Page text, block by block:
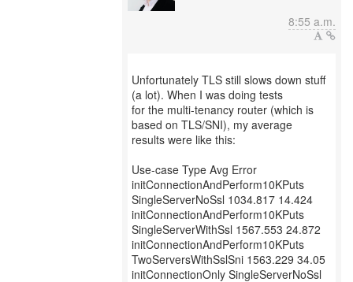
8:55 a.m.
Unfortunately TLS still slows down stuff
(a lot). When I was doing tests
for the multi-tenancy router (which is
based on TLS/SNI), my average
results were like this:
Use-case Type Avg Error
initConnectionAndPerform10KPuts
SingleServerNoSsl 1034.817 14.424
initConnectionAndPerform10KPuts
SingleServerWithSsl 1567.553 24.872
initConnectionAndPerform10KPuts
TwoServersWithSslSni 1563.229 34.05
initConnectionOnly SingleServerNoSsl